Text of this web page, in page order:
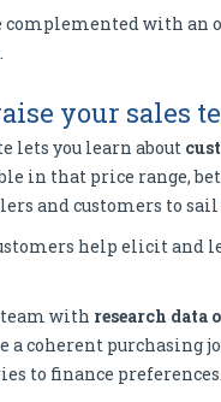
with an
your sales
lets you learn about
in that price range,
and customers to
help elicit and
with research data
coherent purchasing
to finance preferences.